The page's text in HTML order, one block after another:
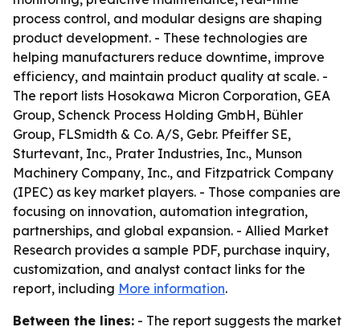
process control, and modular designs are shaping
product development. - These technologies are
helping manufacturers reduce downtime, improve
efficiency, and maintain product quality at scale. -
The report lists Hosokawa Micron Corporation, GEA
Group, Schenck Process Holding GmbH, Bühler
Group, FLSmidth & Co. A/S, Gebr. Pfeiffer SE,
Sturtevant, Inc., Prater Industries, Inc., Munson
Machinery Company, Inc., and Fitzpatrick Company
(IPEC) as key market players. - Those companies are
focusing on innovation, automation integration,
partnerships, and global expansion. - Allied Market
Research provides a sample PDF, purchase inquiry,
customization, and analyst contact links for the
report, including More information.
Between the lines: - The report suggests the market